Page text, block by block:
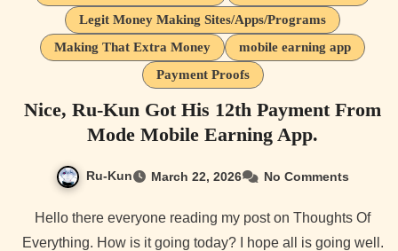
Legit Money Making Sites/Apps/Programs
Making That Extra Money
mobile earning app
Payment Proofs
Nice, Ru-Kun Got His 12th Payment From
Mode Mobile Earning App.
Ru-Kun March 22, 2026 No Comments
Hello there everyone reading my post on Thoughts Of
Everything. How is it going today? I hope all is going well.